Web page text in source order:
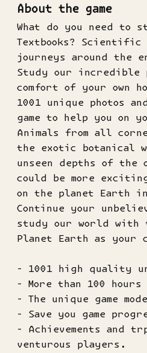
About the game
What do you need to
Textbooks? Scientific
journeys around the
Study our incredible
comfort of your own
1001 unique photos
game to help you on
Animals from all
the exotic botanical
unseen depths of the
could be more
on the planet Earth
Continue your
study our world with
Planet Earth as your
- 1001 high quality
- More than 100 hours
- The unique game
- Save you game
- Achievements and
venturous players.